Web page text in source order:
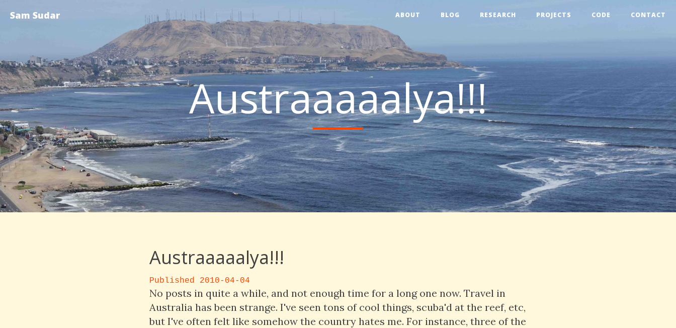
Sam Sudar ABOUT BLOG RESEARCH PROJECTS CODE CONTACT
Austraaaaalya!!!
Austraaaaalya!!!
Published 2010-04-04
No posts in quite a while, and not enough time for a long one now. Travel in
Australia has been strange. I've seen tons of cool things, scuba'd at the reef, etc,
but I've often felt like somehow the country hates me. For instance, three of the